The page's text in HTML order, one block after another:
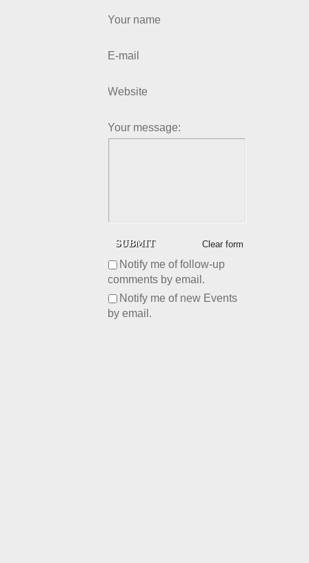
Your name
E-mail
Website
Your message:
Clear form
Notify me of follow-up
comments by email.
Notify me of new Events
by email.